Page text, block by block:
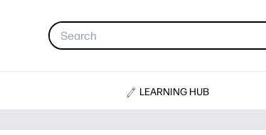
LEARNING HUB